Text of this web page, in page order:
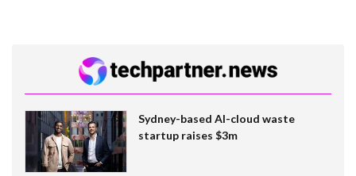
Sydney-based AI-cloud waste
startup raises $3m